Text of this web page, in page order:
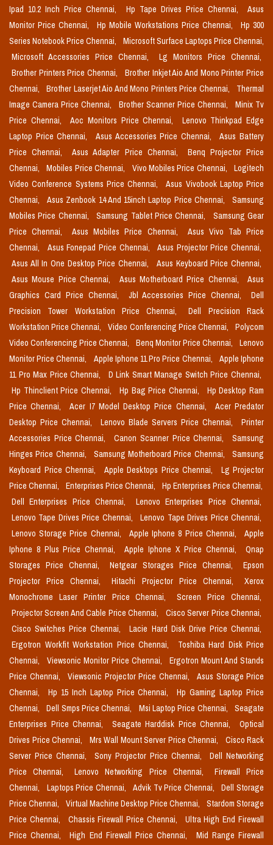
Ipad 10.2 Inch Price Chennai,
Hp Tape Drives Price Chennai,
Asus
Monitor Price Chennai,
Hp Mobile Workstations Price Chennai,
Hp 300
Series Notebook Price Chennai,
Microsoft Surface Laptops Price Chennai,
Microsoft Accessories Price Chennai,
Lg Monitors Price Chennai,
Brother Printers Price Chennai,
Brother Inkjet Aio And Mono Printer Price
Chennai,
Brother Laserjet Aio And Mono Printers Price Chennai,
Thermal
Image Camera Price Chennai,
Brother Scanner Price Chennai,
Minix Tv
Price Chennai,
Aoc Monitors Price Chennai,
Lenovo Thinkpad Edge
Laptop Price Chennai,
Asus Accessories Price Chennai,
Asus Battery
Price Chennai,
Asus Adapter Price Chennai,
Benq Projector Price
Chennai,
Mobiles Price Chennai, Vivo Mobiles Price Chennai,
Logitech
Video Conference Systems Price Chennai,
Asus Vivobook Laptop Price
Chennai,
Asus Zenbook 14 And 15inch Laptop Price Chennai,
Samsung
Mobiles Price Chennai,
Samsung Tablet Price Chennai,
Samsung Gear
Price Chennai,
Asus Mobiles Price Chennai,
Asus Vivo Tab Price
Chennai,
Asus Fonepad Price Chennai,
Asus Projector Price Chennai,
Asus All In One Desktop Price Chennai,
Asus Keyboard Price Chennai,
Asus Mouse Price Chennai,
Asus Motherboard Price Chennai,
Asus
Graphics Card Price Chennai,
Jbl Accessories Price Chennai,
Dell
Precision Tower Workstation Price Chennai,
Dell Precision Rack
Workstation Price Chennai,
Video Conferencing Price Chennai,
Polycom
Video Conferencing Price Chennai,
Benq Monitor Price Chennai,
Lenovo
Monitor Price Chennai,
Apple Iphone 11 Pro Price Chennai,
Apple Iphone
11 Pro Max Price Chennai,
D Link Smart Manage Switch Price Chennai,
Hp Thinclient Price Chennai,
Hp Bag Price Chennai,
Hp Desktop Ram
Price Chennai,
Acer I7 Model Desktop Price Chennai,
Acer Predator
Desktop Price Chennai,
Lenovo Blade Servers Price Chennai,
Printer
Accessories Price Chennai,
Canon Scanner Price Chennai,
Samsung
Hinges Price Chennai,
Samsung Motherboard Price Chennai,
Samsung
Keyboard Price Chennai,
Apple Desktops Price Chennai,
Lg Projector
Price Chennai,
Enterprises Price Chennai,
Hp Enterprises Price Chennai,
Dell Enterprises Price Chennai,
Lenovo Enterprises Price Chennai,
Lenovo Tape Drives Price Chennai,
Lenovo Tape Drives Price Chennai,
Lenovo Storage Price Chennai,
Apple Iphone 8 Price Chennai,
Apple
Iphone 8 Plus Price Chennai,
Apple Iphone X Price Chennai,
Qnap
Storages Price Chennai,
Netgear Storages Price Chennai,
Epson
Projector Price Chennai,
Hitachi Projector Price Chennai,
Xerox
Monochrome Laser Printer Price Chennai,
Screen Price Chennai,
Projector Screen And Cable Price Chennai,
Cisco Server Price Chennai,
Cisco Switches Price Chennai,
Lacie Hard Disk Drive Price Chennai,
Ergotron Workfit Workstation Price Chennai,
Toshiba Hard Disk Price
Chennai,
Viewsonic Monitor Price Chennai,
Ergotron Mount And Stands
Price Chennai,
Viewsonic Projector Price Chennai,
Asus Storage Price
Chennai,
Hp 15 Inch Laptop Price Chennai,
Hp Gaming Laptop Price
Chennai,
Dell Smps Price Chennai, Msi Laptop Price Chennai,
Seagate
Enterprises Price Chennai,
Seagate Harddisk Price Chennai,
Optical
Drives Price Chennai,
Mrs Wall Mount Server Price Chennai,
Cisco Rack
Server Price Chennai,
Sony Projector Price Chennai,
Dell Networking
Price Chennai,
Lenovo Networking Price Chennai,
Firewall Price
Chennai,
Laptops Price Chennai, Advik Tv Price Chennai,
Dell Storage
Price Chennai,
Virtual Machine Desktop Price Chennai,
Stardom Storage
Price Chennai,
Chassis Firewall Price Chennai,
Ultra High End Firewall
Price Chennai,
High End Firewall Price Chennai,
Mid Range Firewall